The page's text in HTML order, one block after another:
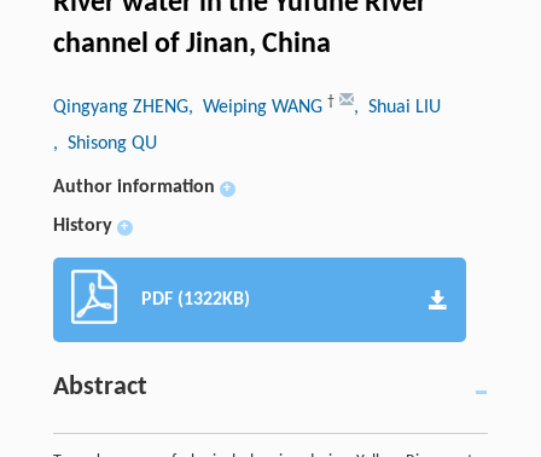
channel of Jinan, China
Qingyang ZHENG, Weiping WANG †
, Shuai LIU
, Shisong QU
Author information +
History +
PDF (1322KB)
Abstract